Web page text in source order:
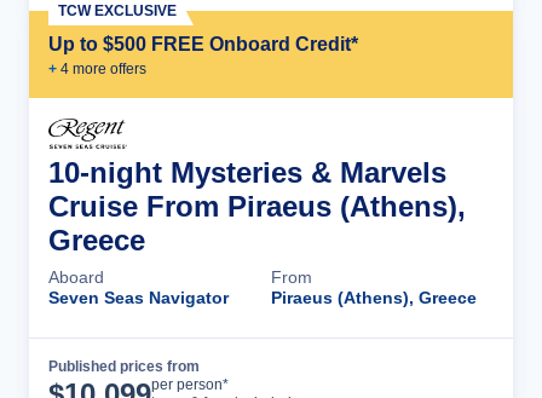
Up to $500 FREE Onboard Credit*
+ 4 more offers
TCW EXCLUSIVE
10-night Mysteries & Marvels
Cruise From Piraeus (Athens),
Greece
Aboard
Seven Seas Navigator
From
Piraeus (Athens), Greece
Published prices from
per person*